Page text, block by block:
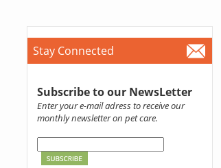
Stay Connected
Subscribe to our NewsLetter
Enter your e-mail adress to receive our
monthly newsletter on pet care.